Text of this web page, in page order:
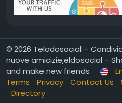
© 2026 Telodosocial –
nuove amicizie,eldosocial –
and make new friends
Terms
Privacy Contact Us
Directory